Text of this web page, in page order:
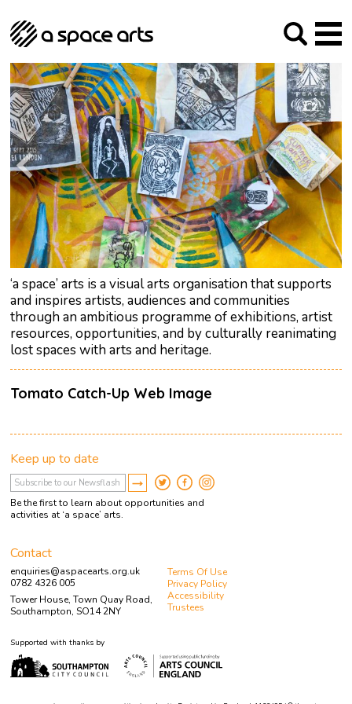
‘a space’ arts is a visual arts organisation that supports
and inspires artists, audiences and communities
through an ambitious programme of exhibitions, artist
resources, opportunities, and by culturally reanimating
lost spaces with arts and heritage.
Tomato Catch-Up Web Image
About us
Our Mission
Our History
The Team
Trustees
Archive
Social Responsibilities
Studios
Arches Studios
Studio Providers Network South
GHT
Programme
Current & upcoming
Past
Artist Development
Public Art
RIPE
Contact
Keep up to date
Be the first to learn about opportunities and
activities at ‘a space’ arts.
Contact
enquiries@aspacearts.org.uk
0782 4326 005
Tower House, Town Quay Road,
Southampton, SO14 2NY
Terms Of Use
Privacy Policy
Accessibility
Trustees
Supported with thanks by